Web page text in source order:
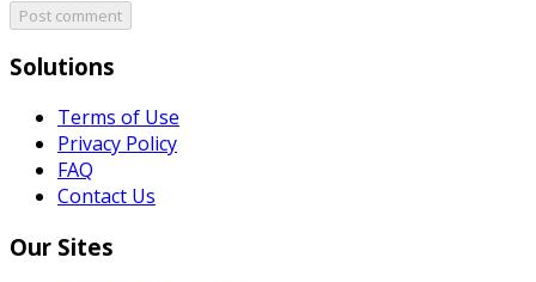
Post comment
Solutions
Terms of Use
Privacy Policy
FAQ
Contact Us
Our Sites